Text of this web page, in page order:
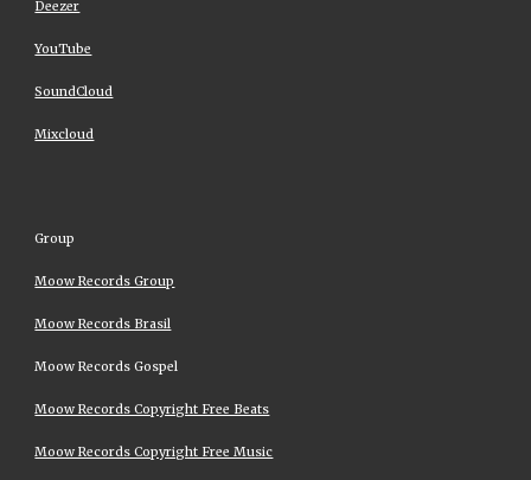
Deezer
YouTube
SoundCloud
Mixcloud
Group
Moow Records Group
Moow Records Brasil
Moow Records Gospel
Moow Records Copyright Free Beats
Moow Records Copyright Free Music